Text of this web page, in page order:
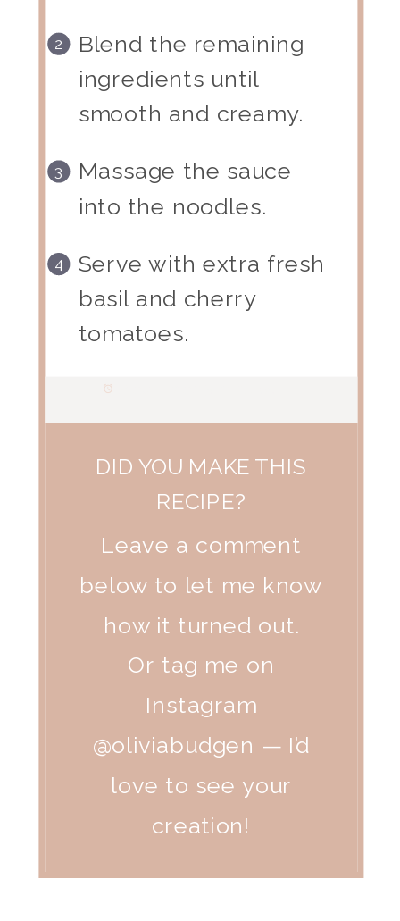
Blend the remaining
ingredients until
smooth and creamy.
Massage the sauce
into the noodles.
Serve with extra fresh
basil and cherry
tomatoes.
DID YOU MAKE THIS
RECIPE?
Leave a comment
below to let me know
how it turned out.
Or tag me on
Instagram
@oliviabudgen — I’d
love to see your
creation!